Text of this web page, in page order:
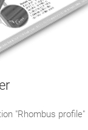
"Rhombus profile"